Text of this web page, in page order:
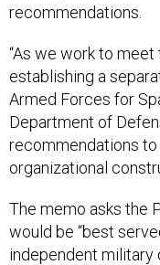
recommendations.
“As we work to
establishing a
Armed Forces for
Department of
recommendations
organizational
The memo asks the
would be “best
independent